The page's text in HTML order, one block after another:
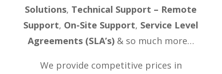
Solutions, Technical Support – Remote
Support, On-Site Support, Service Level
Agreements (SLA’s)& so much more…
We provide competitive prices in